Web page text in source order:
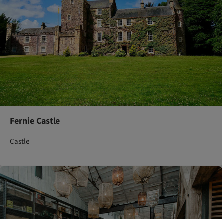
Fernie Castle
Castle